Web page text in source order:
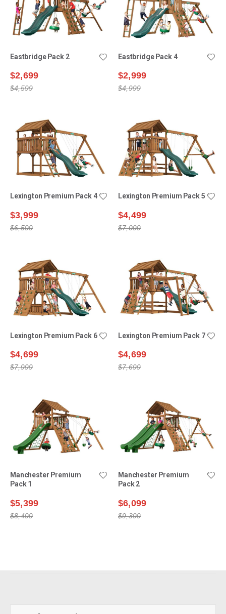
Eastbridge Pack 2
$2,699
$4,599
Eastbridge Pack 4
$2,999
$4,999
Lexington Premium Pack 4
$3,999
$6,599
Lexington Premium Pack 5
$4,499
$7,099
Lexington Premium Pack 6
$4,699
$7,999
Lexington Premium Pack 7
$4,699
$7,699
Manchester Premium
Pack 1
$5,399
$8,499
Manchester Premium
Pack 2
$6,099
$9,399